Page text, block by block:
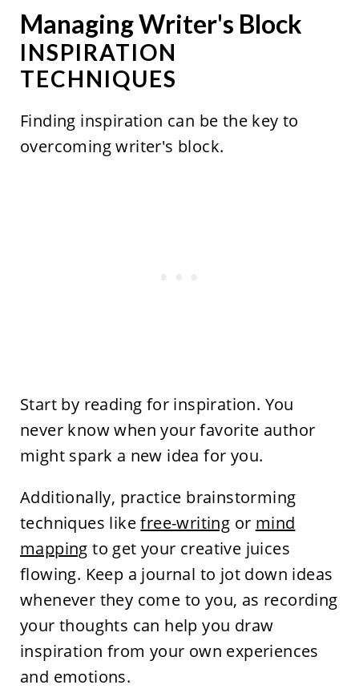
Managing Writer's Block
INSPIRATION
TECHNIQUES
Finding inspiration can be the key to
overcoming writer's block.
Start by reading for inspiration. You
never know when your favorite author
might spark a new idea for you.
Additionally, practice brainstorming
techniques likefree-writing or mind
mapping to get your creative juices
flowing. Keep a journal to jot down ideas
whenever they come to you, as recording
your thoughts can help you draw
inspiration from your own experiences
and emotions.